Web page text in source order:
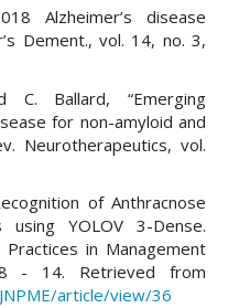
Alzheimer’s disease
Dement., vol. 14, no. 3,
Ballard, “Emerging
for non-amyloid and
Neurotherapeutics, vol.
of Anthracnose
YOLOV 3-Dense.
in Management
- 14. Retrieved from
article/view/36